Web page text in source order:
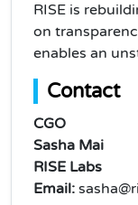
RISE is
on
enables an
Contact
CGO
Sasha Mai
RISE Labs
Email: